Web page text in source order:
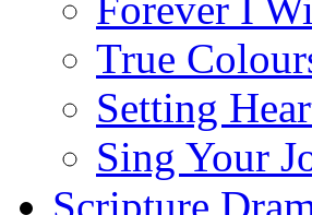
True
Setting
Sing Your
Scripture